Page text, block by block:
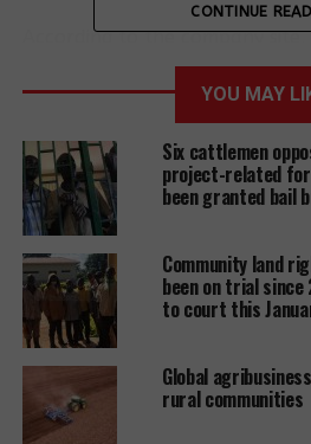
According to the company site,
is hired to build apartments
stone quarries. The company
‘known for its keen sense of
responsibility and commitment
community welfare. “We have
giving back to its community
donations and construction of
to ensure the safety and
and the members” according
However, victims of rock
Kikube-Buleega, Ngogwe Sub-
CONTINUE
YOU MAY
Six cattlemen
project-related
been granted bail
Community land
been on trial
to court this
Global
rural communities